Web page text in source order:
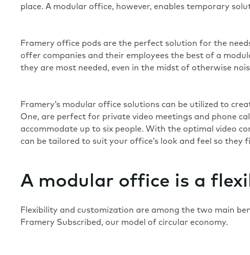
place. A modular office, however, enables temporary
Framery office pods are the perfect solution for the
offer companies and their employees the best of a
they are most needed, even in the midst of otherwise
Framery’s modular office solutions can be utilized to
One, are perfect for private video meetings and phone
accommodate up to six people. With the optimal video
can be tailored to suit your office’s look and feel so
A modular office is a
Flexibility and customization are among the two main
Framery Subscribed, our model of circular economy.